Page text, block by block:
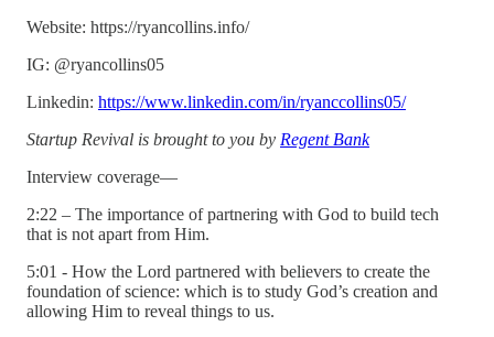
Website: https://ryancollins.info/
IG: @ryancollins05
Linkedin: https://www.linkedin.com/in/ryanccollins05/
Startup Revival is brought to you by Regent Bank
Interview coverage—
2:22 – The importance of partnering with God to build tech
that is not apart from Him.
5:01 - How the Lord partnered with believers to create the
foundation of science: which is to study God’s creation and
allowing Him to reveal things to us.